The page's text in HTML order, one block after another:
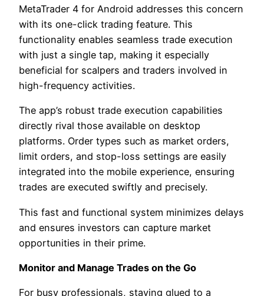
MetaTrader 4 for Android addresses this concern
with its one-click trading feature. This
functionality enables seamless trade execution
with just a single tap, making it especially
beneficial for scalpers and traders involved in
high-frequency activities.
The app’s robust trade execution capabilities
directly rival those available on desktop
platforms. Order types such as market orders,
limit orders, and stop-loss settings are easily
integrated into the mobile experience, ensuring
trades are executed swiftly and precisely.
This fast and functional system minimizes delays
and ensures investors can capture market
opportunities in their prime.
Monitor and Manage Trades on the Go
For busy professionals, staying glued to a